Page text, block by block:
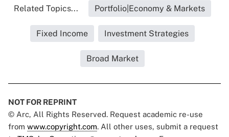
Related Topics... Portfolio|Economy & Markets
Fixed Income Investment Strategies
Broad Market
NOT FOR REPRINT
© Arc, All Rights Reserved. Request academic re-use
from www.copyright.com. All other uses, submit a request